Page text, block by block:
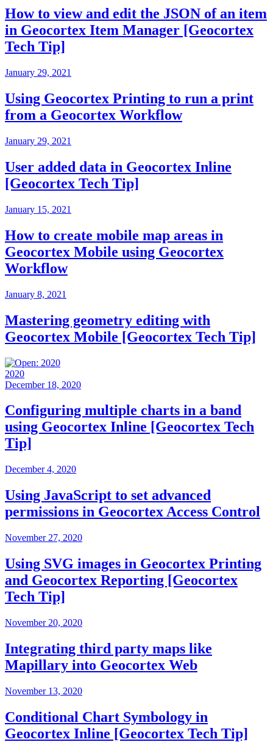
How to view and edit the JSON of an item
in Geocortex Item Manager [Geocortex
Tech Tip]
January 29, 2021
Using Geocortex Printing to run a print
from a Geocortex Workflow
January 29, 2021
User added data in Geocortex Inline
[Geocortex Tech Tip]
January 15, 2021
How to create mobile map areas in
Geocortex Mobile using Geocortex
Workflow
January 8, 2021
Mastering geometry editing with
Geocortex Mobile [Geocortex Tech Tip]
2020
December 18, 2020
Configuring multiple charts in a band
using Geocortex Inline [Geocortex Tech
Tip]
December 4, 2020
Using JavaScript to set advanced
permissions in Geocortex Access Control
November 27, 2020
Using SVG images in Geocortex Printing
and Geocortex Reporting [Geocortex
Tech Tip]
November 20, 2020
Integrating third party maps like
Mapillary into Geocortex Web
November 13, 2020
Conditional Chart Symbology in
Geocortex Inline [Geocortex Tech Tip]